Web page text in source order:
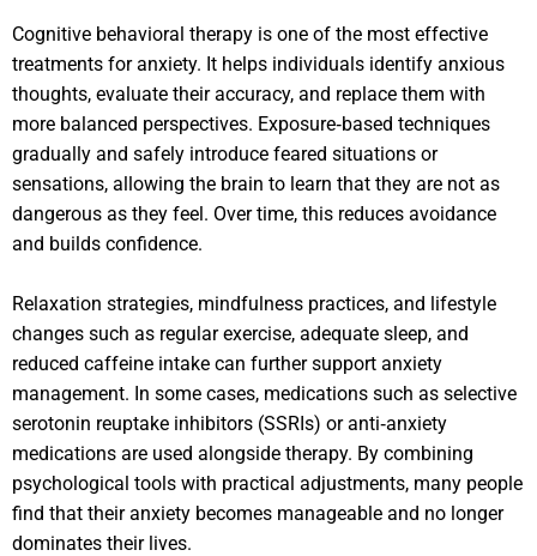
Cognitive behavioral therapy is one of the most effective
treatments for anxiety. It helps individuals identify anxious
thoughts, evaluate their accuracy, and replace them with
more balanced perspectives. Exposure‑based techniques
gradually and safely introduce feared situations or
sensations, allowing the brain to learn that they are not as
dangerous as they feel. Over time, this reduces avoidance
and builds confidence.
Relaxation strategies, mindfulness practices, and lifestyle
changes such as regular exercise, adequate sleep, and
reduced caffeine intake can further support anxiety
management. In some cases, medications such as selective
serotonin reuptake inhibitors (SSRIs) or anti‑anxiety
medications are used alongside therapy. By combining
psychological tools with practical adjustments, many people
find that their anxiety becomes manageable and no longer
dominates their lives.